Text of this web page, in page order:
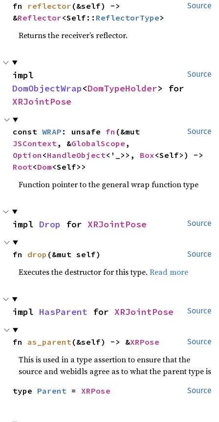
Source
fn reflector (&self) ->
&Reflector<Self:: ReflectorType>
Returns the receiver’s reflector.
Source
DomObjectWrap<DomTypeHolder
XRJointPose
Source
const WRAP : unsafe fn
JSContext , &GlobalScope
Option <HandleObject<'_>>, Box
Root<Dom<Self>>
Function pointer to the general wrap function type
Source
impl Drop for XRJointPose
Source
fn drop (&mut self)
Executes the destructor for this type.Read more
Source
impl HasParent for XRJointPose
Source
fn as_parent (&self) -> &XRPose
This is used in a type assertion to ensure that the
source and webidls agree as to what the parent type is
Source
type Parent = XRPose